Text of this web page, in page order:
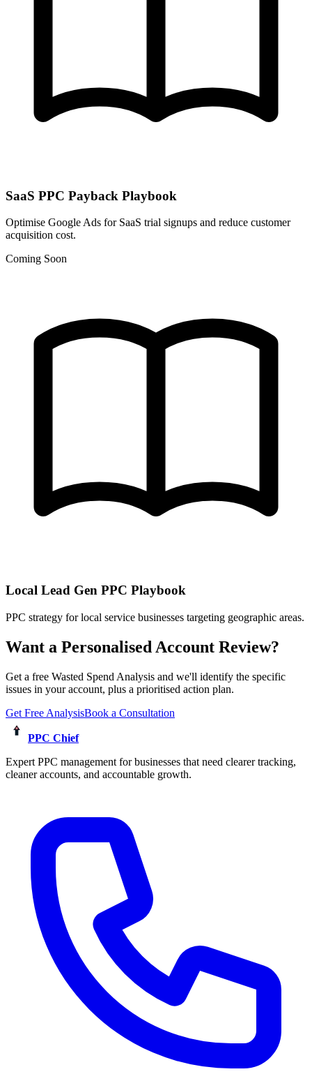
SaaS PPC Payback Playbook
Optimise Google Ads for SaaS trial signups and reduce customer
acquisition cost.
Coming Soon
Local Lead Gen PPC Playbook
PPC strategy for local service businesses targeting geographic areas.
Want a Personalised Account Review?
Get a free Wasted Spend Analysis and we'll identify the specific
issues in your account, plus a prioritised action plan.
Get Free AnalysisBook a Consultation
PPC Chief
Expert PPC management for businesses that need clearer tracking,
cleaner accounts, and accountable growth.